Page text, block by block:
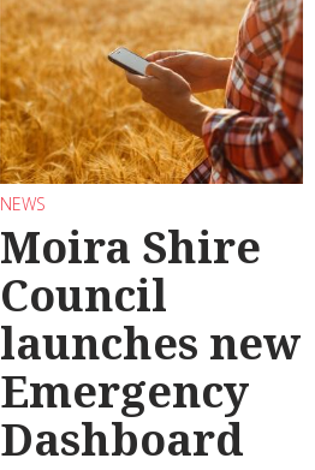
NEWS
Moira Shire
Council
launches new
Emergency
Dashboard